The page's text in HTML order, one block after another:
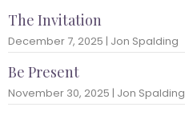
The Invitation
December 7, 2025 | Jon Spalding
Be Present
November 30, 2025 | Jon Spalding